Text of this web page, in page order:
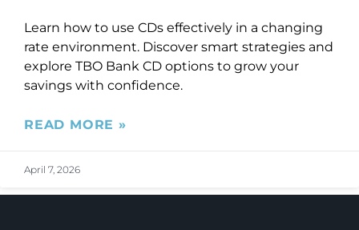
Learn how to use CDs effectively in a changing
rate environment. Discover smart strategies and
explore TBO Bank CD options to grow your
savings with confidence.
READ MORE »
April 7, 2026